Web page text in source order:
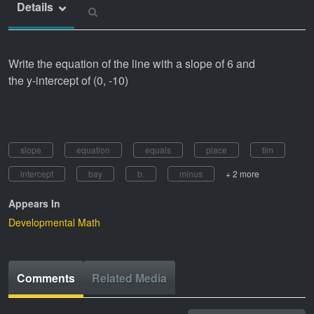
Details
Write the equation of the line with a slope of 6 and
the y-intercept of (0, -10)
slope equation equals place
tim
intercept
bay b. minus + 2 more
Appears In
Developmental Math
Comments Related Media